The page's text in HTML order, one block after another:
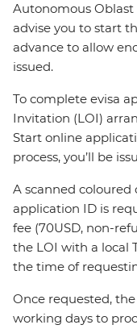
Autonomous
advise you to start
advance to allow
issued.
To complete evisa
Invitation (LOI)
Start online
process, you’ll be
A scanned coloured
application ID is
fee (70USD, non-
the LOI with a local
the time of
Once requested,
working days to